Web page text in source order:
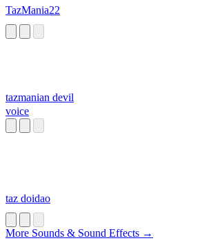
TazMania22
tazmanian devil
voice
taz doidao
More Sounds & Sound Effects →